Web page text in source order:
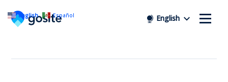
English
English Español